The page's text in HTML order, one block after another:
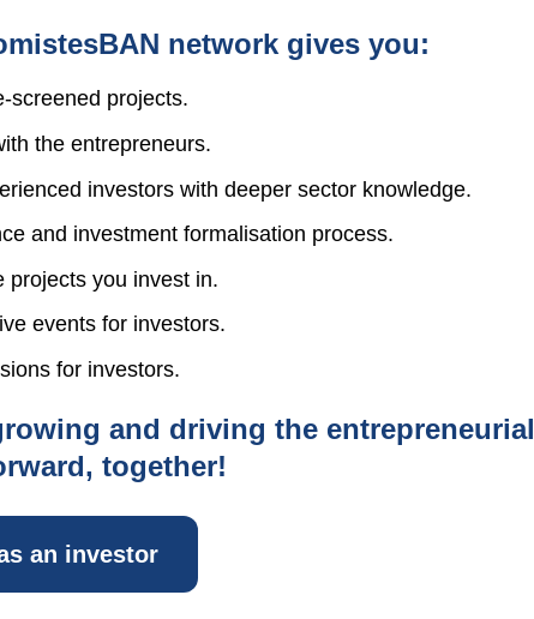
network gives you:
screened projects.
the entrepreneurs.
investors with deeper sector knowledge.
and investment formalisation process.
projects you invest in.
events for investors.
for investors.
and driving the entrepreneurial
together!
an investor